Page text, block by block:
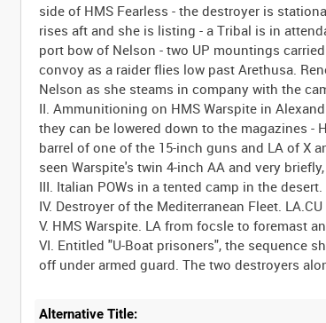
side of HMS Fearless - the destroyer is
rises aft and she is listing - a Tribal is in
port bow of Nelson - two UP mountings
convoy as a raider flies low past Arethusa.
Nelson as she steams in company with the
II. Ammunitioning on HMS Warspite in
they can be lowered down to the magazines -
barrel of one of the 15-inch guns and LA of X
seen Warspite's twin 4-inch AA and very briefly,
III. Italian POWs in a tented camp in the
IV. Destroyer of the Mediterranean Fleet.
V. HMS Warspite. LA from focsle to foremast
VI. Entitled "U-Boat prisoners", the sequence
Alternative Title: